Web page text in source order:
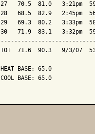
27   70.5  81.0   3:21pm
28   68.5  82.9   2:45pm
29   69.3  80.2   3:33pm
30   71.9  83.1   3:32pm
TOT  71.6  90.3   9/3/07
HEAT BASE: 65.0
COOL BASE: 65.0